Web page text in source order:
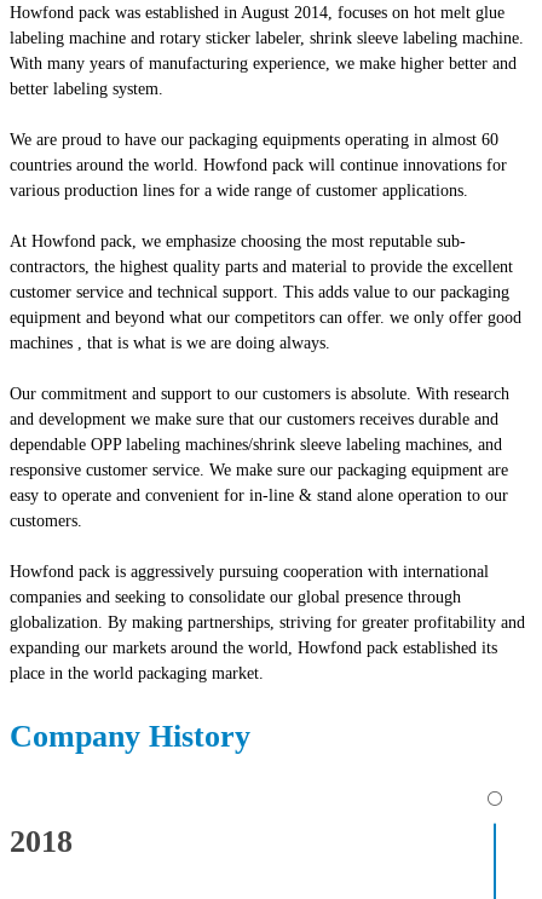
Howfond pack was established in August 2014, focuses on hot melt glue
labeling machine and rotary sticker labeler, shrink sleeve labeling machine.
With many years of manufacturing experience, we make higher better and
better labeling system.
We are proud to have our packaging equipments operating in almost 60
countries around the world. Howfond pack will continue innovations for
various production lines for a wide range of customer applications.
At Howfond pack, we emphasize choosing the most reputable sub-
contractors, the highest quality parts and material to provide the excellent
customer service and technical support. This adds value to our packaging
equipment and beyond what our competitors can offer. we only offer good
machines , that is what is we are doing always.
Our commitment and support to our customers is absolute. With research
and development we make sure that our customers receives durable and
dependable OPP labeling machines/shrink sleeve labeling machines, and
responsive customer service. We make sure our packaging equipment are
easy to operate and convenient for in-line & stand alone operation to our
customers.
Howfond pack is aggressively pursuing cooperation with international
companies and seeking to consolidate our global presence through
globalization. By making partnerships, striving for greater profitability and
expanding our markets around the world, Howfond pack established its
place in the world packaging market.
Company History
2018
⚪